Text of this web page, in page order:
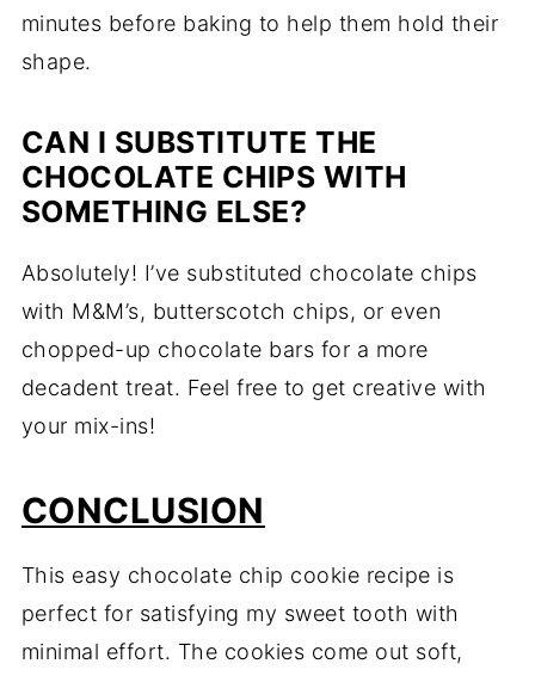
minutes before baking to help them hold their
shape.
CAN I SUBSTITUTE THE
CHOCOLATE CHIPS WITH
SOMETHING ELSE?
Absolutely! I’ve substituted chocolate chips
with M&M’s, butterscotch chips, or even
chopped-up chocolate bars for a more
decadent treat. Feel free to get creative with
your mix-ins!
CONCLUSION
This easy chocolate chip cookie recipe is
perfect for satisfying my sweet tooth with
minimal effort. The cookies come out soft,